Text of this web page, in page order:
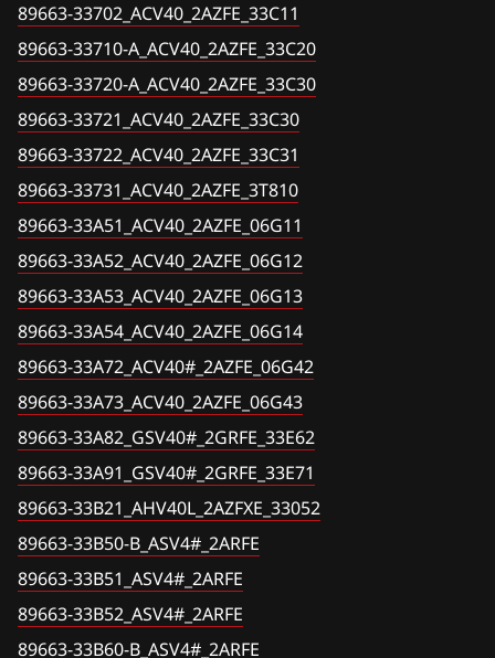
Dongfeng
Exeed
Extreme moto
FAW
Fiat
Ford
Forthing
Foton
GAC
Geely
Genesis
GMC
Great Wall
Groz
Haima
Corolla, Auris, Scion (ADE150, AZE151, NDE150,
NRE150, ZRE14#, ZRE151, ZZE150, ZRE150)
Corolla, Fielder, Axio (CE121, NZE12#, ZZE12#)
Corolla, Fielder, Axio (NKE165, NKE16#)
Corolla, Verso (CDE120, NDE120, ZZE12#)
Corolla, Verso (ZGR2#, ZGR21#)
Crown (AWS210, GRS21#)
Crown, Majesta (GRS18#, UZS18#, GWS20#,
GRS20#, URS20# )
Dyna (TRY2##)
FJ Cruiser (GSJ15, GSJ1#)
Fortuner (GGN2#)
Fortuner (GGN50, 60, KUN5#, 6#, LAN50, TGN51,
61)
GT 86
Harrier (GSU3#)
89663-33721_ACV40_2AZFE_33C30
89663-33722_ACV40_2AZFE_33C31
89663-33731_ACV40_2AZFE_3T810
89663-33A51_ACV40_2AZFE_06G11
89663-33A52_ACV40_2AZFE_06G12
89663-33A53_ACV40_2AZFE_06G13
89663-33A54_ACV40_2AZFE_06G14
89663-33A72_ACV40#_2AZFE_06G42
89663-33A73_ACV40_2AZFE_06G43
89663-33A82_GSV40#_2GRFE_33E62
89663-33A91_GSV40#_2GRFE_33E71
89663-33B21_AHV40L_2AZFXE_33052
89663-33B50-B_ASV4#_2ARFE
89663-33B51_ASV4#_2ARFE
89663-33B52_ASV4#_2ARFE
89663-33702_ACV40_2AZFE_33C11
89663-33710-A_ACV40_2AZFE_33C20
89663-33720-A_ACV40_2AZFE_33C30
89663-33721_ACV40_2AZFE_33C30
89663-33722_ACV40_2AZFE_33C31
89663-33731_ACV40_2AZFE_3T810
89663-33A51_ACV40_2AZFE_06G11
89663-33A52_ACV40_2AZFE_06G12
89663-33A53_ACV40_2AZFE_06G13
89663-33A54_ACV40_2AZFE_06G14
89663-33A72_ACV40#_2AZFE_06G42
89663-33A73_ACV40_2AZFE_06G43
89663-33A82_GSV40#_2GRFE_33E62
89663-33A91_GSV40#_2GRFE_33E71
89663-33B21_AHV40L_2AZFXE_33052
89663-33B50-B_ASV4#_2ARFE
89663-33B51_ASV4#_2ARFE
89663-33B52_ASV4#_2ARFE
89663-33B60-B_ASV4#_2ARFE